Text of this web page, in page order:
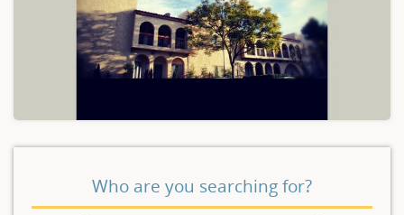
Who are you searching for?